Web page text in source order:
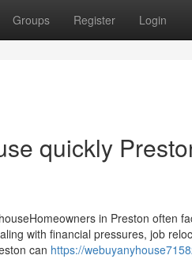
Groups Register Login
quickly
in Preston often
with financial pressures, job
can https://